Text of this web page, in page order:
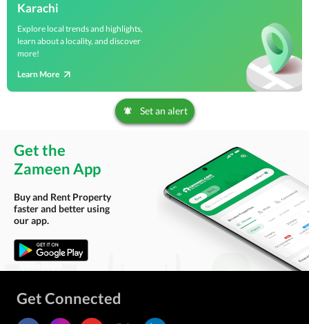
Karachi
Explore local trends and highlights,
learn about a locality, and discover
more!
Learn More
Set an alert
Get the
Zameen App
Buy and Rent Property
faster and better using
our app.
Get Connected